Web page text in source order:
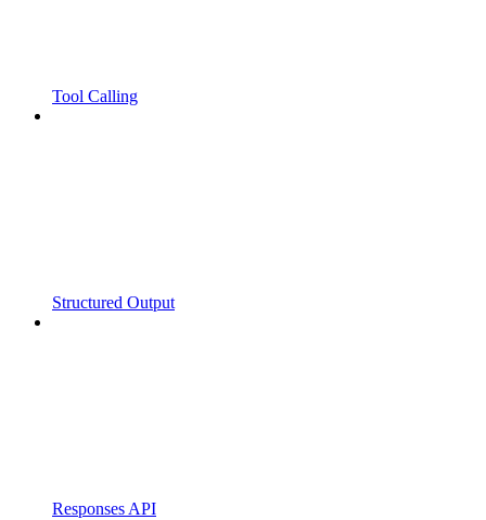
Tool Calling
Structured Output
Responses API